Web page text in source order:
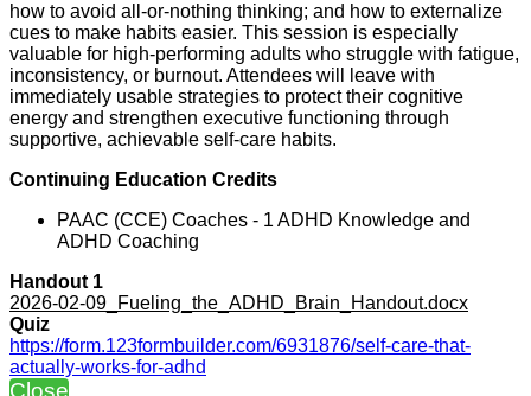
how to avoid all-or-nothing thinking; and how to externalize
cues to make habits easier. This session is especially
valuable for high-performing adults who struggle with fatigue,
inconsistency, or burnout. Attendees will leave with
immediately usable strategies to protect their cognitive
energy and strengthen executive functioning through
supportive, achievable self-care habits.
Continuing Education Credits
PAAC (CCE) Coaches - 1 ADHD Knowledge and
ADHD Coaching
Handout 1
2026-02-09_Fueling_the_ADHD_Brain_Handout.docx
Quiz
https://form.123formbuilder.com/6931876/self-care-that-
actually-works-for-adhd
Close